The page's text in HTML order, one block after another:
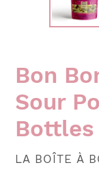
Bon
Sour
Bottles
VENDOR
LA BOÎTE À